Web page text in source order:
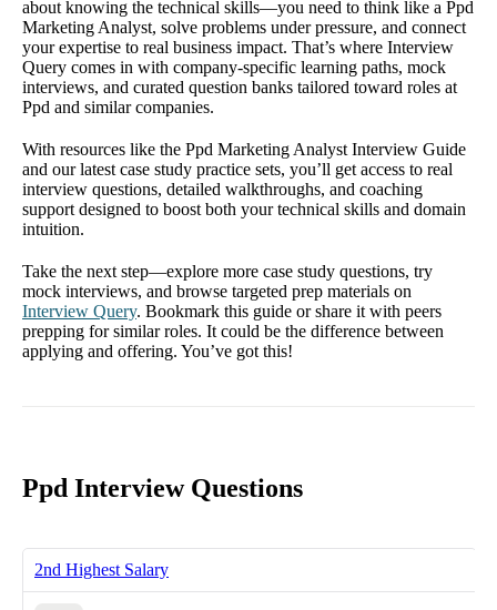
about knowing the technical skills—you need to think like a Ppd
Marketing Analyst, solve problems under pressure, and connect
your expertise to real business impact. That’s where Interview
Query comes in with company-specific learning paths, mock
interviews, and curated question banks tailored toward roles at
Ppd and similar companies.
With resources like the Ppd Marketing Analyst Interview Guide
and our latest case study practice sets, you’ll get access to real
interview questions, detailed walkthroughs, and coaching
support designed to boost both your technical skills and domain
intuition.
Take the next step—explore more case study questions, try
mock interviews, and browse targeted prep materials on
Interview Query. Bookmark this guide or share it with peers
prepping for similar roles. It could be the difference between
applying and offering. You’ve got this!
Ppd Interview Questions
2nd Highest Salary